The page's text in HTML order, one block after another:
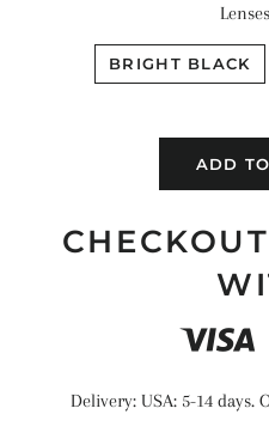
BRIGHT BLACK
ADD
Delivery: USA: 5-14 days.